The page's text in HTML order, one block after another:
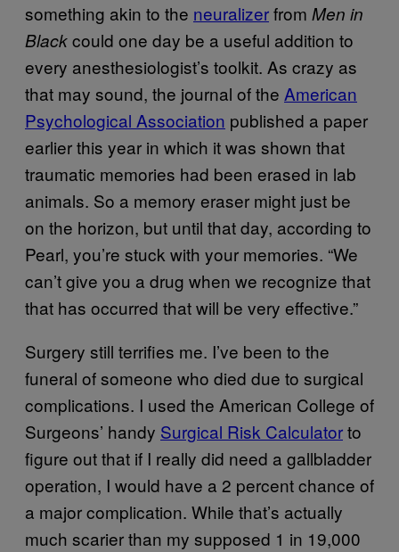
something akin to the neuralizerfrom Men in
Blackcould one day be a useful addition to
every anesthesiologist’s toolkit. As crazy as
that may sound, the journal of the American
Psychological Association published a paper
earlier this year in which it was shown that
traumatic memories had been erased in lab
animals. So a memory eraser might just be
on the horizon, but until that day, according to
Pearl, you’re stuck with your memories. “We
can’t give you a drug when we recognize that
that has occurred that will be very effective.”
Surgery still terrifies me. I’ve been to the
funeral of someone who died due to surgical
complications. I used the American College of
Surgeons’ handy Surgical Risk Calculatorto
figure out that if I really did need a gallbladder
operation, I would have a 2 percent chance of
a major complication. While that’s actually
much scarier than my supposed 1 in 19,000